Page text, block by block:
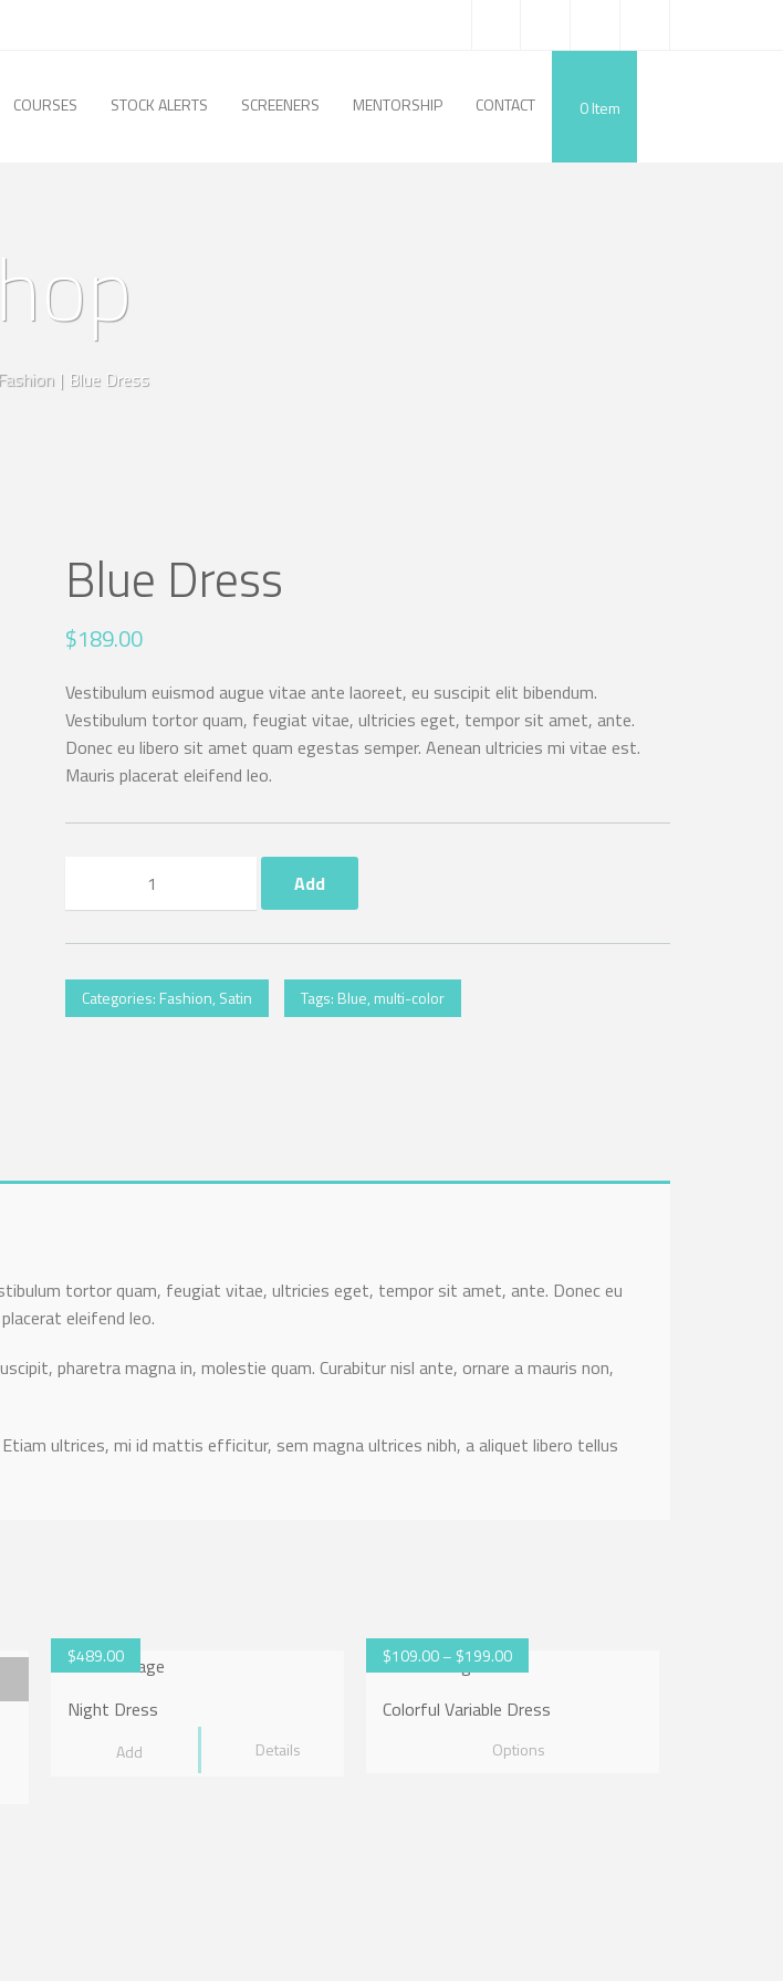
COURSES STOCK ALERTS SCREENERS MENTORSHIP CONTACT 0Item
Fashion | Blue Dress
Blue Dress
$189.00
Vestibulum euismod augue vitae ante laoreet, eu suscipit elit bibendum.
Vestibulum tortor quam, feugiat vitae, ultricies eget, tempor sit amet, ante.
Donec eu libero sit amet quam egestas semper. Aenean ultricies mi vitae est.
Mauris placerat eleifend leo.
Add
Categories: Fashion, Satin Tags: Blue, multi-color
tortor quam, feugiat vitae, ultricies eget, tempor sit amet, ante. Donec eu
eleifend leo.
pharetra magna in, molestie quam. Curabitur nisl ante, ornare a mauris non,
ultrices, mi id mattis efficitur, sem magna ultrices nibh, a aliquet libero tellus
$489.00
Night Dress
Add Details
$109.00– $199.00
Colorful Variable Dress
Options